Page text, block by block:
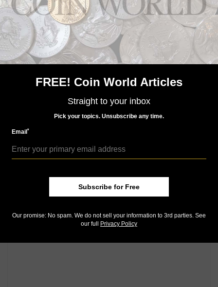
The above is an excerpt from the eighth edition of
theCoin World Almanac, published by Amos Media
Company in 2011.
Community Comments
FREE! Coin World Articles
Straight to your inbox
Pick your topics. Unsubscribe any time.
Email*
Subscribe for Free
Our promise: No spam. We do not sell your information to 3rd parties. See
our full
Privacy Policy